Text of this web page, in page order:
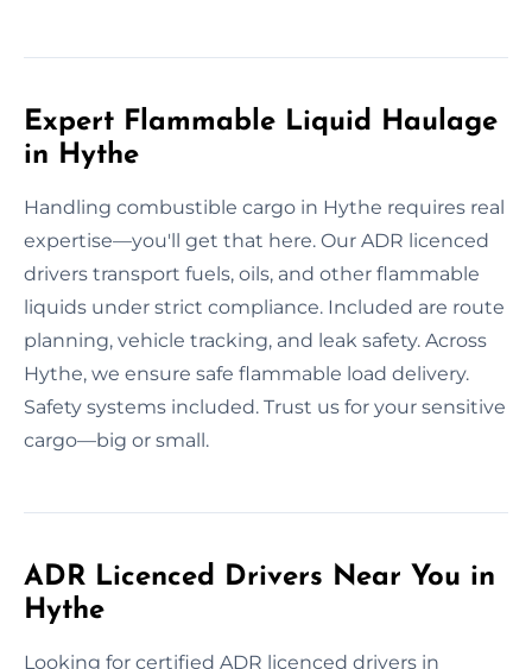
Expert Flammable Liquid Haulage
in Hythe
Handling combustible cargo in Hythe requires real
expertise—you'll get that here. Our ADR licenced
drivers transport fuels, oils, and other flammable
liquids under strict compliance. Included are route
planning, vehicle tracking, and leak safety. Across
Hythe, we ensure safe flammable load delivery.
Safety systems included. Trust us for your sensitive
cargo—big or small.
ADR Licenced Drivers Near You in
Hythe
Looking for certified ADR licenced drivers in